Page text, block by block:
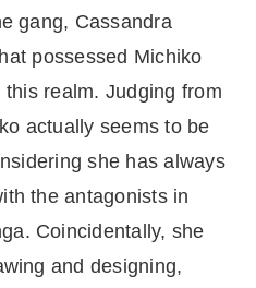
gang, Cassandra
possessed Michiko
realm. Judging from
actually seems to be
she has always
the antagonists in
Coincidentally, she
and designing,